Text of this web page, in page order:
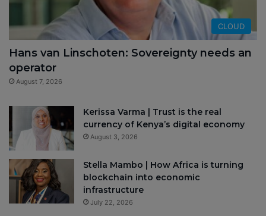
CLOUD
Hans van Linschoten: Sovereignty needs an
operator
August 7, 2026
Kerissa Varma | Trust is the real
currency of Kenya’s digital economy
August 3, 2026
Stella Mambo | How Africa is turning
blockchain into economic
infrastructure
July 22, 2026